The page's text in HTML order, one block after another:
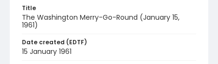
Title
The Washington Merry-Go-Round (January 15,
1961)
Date created (EDTF)
15 January 1961